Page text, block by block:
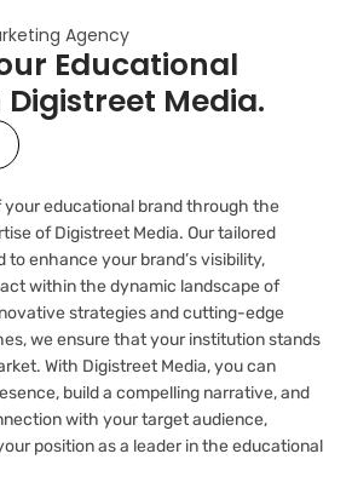
Agency
Educational
Media.
educational brand through the
of Digistreet Media. Our tailored
to enhance your brand’s visibility,
within the dynamic landscape of
strategies and cutting-edge
we ensure that your institution stands
With Digistreet Media, you can
build a compelling narrative, and
with your target audience,
position as a leader in the educational